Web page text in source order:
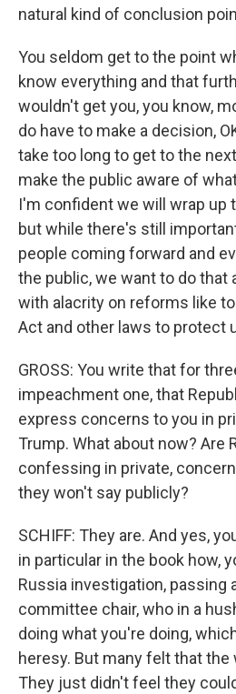
natural kind of conclusion
You seldom get to the point
know everything and that
wouldn't get you, you know,
do have to make a decision,
take too long to get to the
make the public aware of
I'm confident we will wrap up
but while there's still
people coming forward and
the public, we want to do that
with alacrity on reforms like
Act and other laws to protect
GROSS: You write that for
impeachment one, that
express concerns to you in
Trump. What about now? Are
confessing in private,
they won't say publicly?
SCHIFF: They are. And yes,
in particular in the book how,
Russia investigation, passing
committee chair, who in a
doing what you're doing,
heresy. But many felt that the
They just didn't feel they